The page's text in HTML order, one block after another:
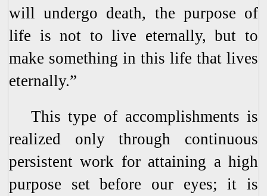
will undergo death, the purpose of
life is not to live eternally, but to
make something in this life that lives
eternally.”
This type of accomplishments is
realized only through continuous
persistent work for attaining a high
purpose set before our eyes; it is